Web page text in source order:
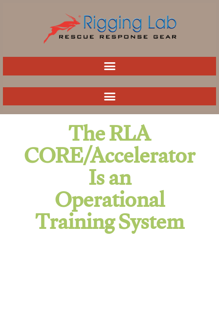
The RLA
CORE/Accelerator
Is an
Operational
Training System